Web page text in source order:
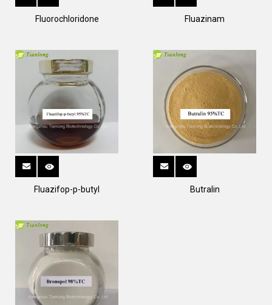
Fluorochloridone Fluazinam
Fluazifop-p-butyl Butralin